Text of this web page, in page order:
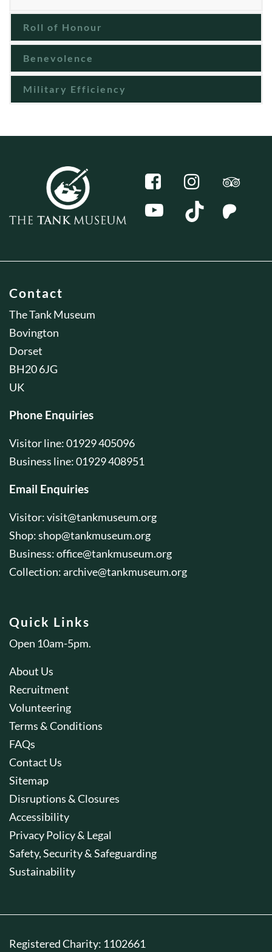
Roll of Honour
Benevolence
Military Efficiency
Contact
The Tank Museum
Bovington
Dorset
BH20 6JG
UK
Phone Enquiries
Visitor line: 01929 405096
Business line: 01929 408951
Email Enquiries
Visitor:visit@tankmuseum.org
Shop:shop@tankmuseum.org
Business:office@tankmuseum.org
Collection:archive@tankmuseum.org
Quick Links
Open 10am-5pm.
About Us
Recruitment
Volunteering
Terms & Conditions
FAQs
Contact Us
Sitemap
Disruptions & Closures
Accessibility
Privacy Policy & Legal
Safety, Security & Safeguarding
Sustainability
Registered Charity: 1102661